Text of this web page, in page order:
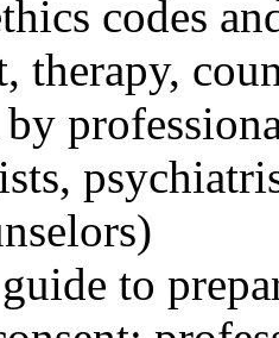
codes
therapy,
to